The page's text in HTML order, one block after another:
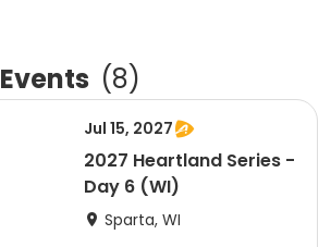
Events (8)
Jul 15, 2027
2027 Heartland Series -
Day 6 (WI)
Sparta, WI